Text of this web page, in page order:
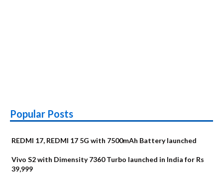
Popular Posts
REDMI 17, REDMI 17 5G with 7500mAh Battery launched
Vivo S2 with Dimensity 7360 Turbo launched in India for Rs
39,999